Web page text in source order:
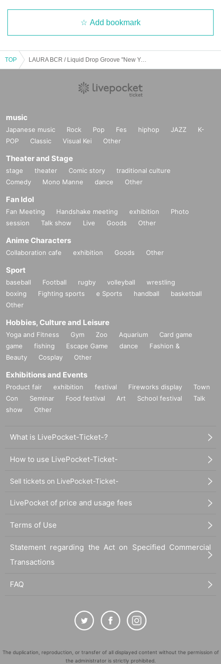
Add bookmark
TOP LAURA BCR / Liquid Drop Groove "New Year
music
Japanese music Rock Pop Fes hiphop JAZZ
K-
POP
Classic Visual Kei Other
Theater and Stage
stage theater Comic story
traditional culture
Comedy
Mono Manne dance Other
Fan Idol
Fan Meeting Handshake meeting exhibition
Photo
session
Talk show Live Goods Other
Anime Characters
Collaboration cafe exhibition Goods Other
Sport
baseball Football rugby volleyball
wrestling
boxing
Fighting sports e Sports handball
basketball
Other
Hobbies, Culture and Leisure
Yoga and Fitness Gym Zoo Aquarium
Card game
game
fishing Escape Game dance
Fashion &
Beauty
Cosplay Other
Exhibitions and Events
Product fair exhibition festival Fireworks display
Town
Con
Seminar Food festival Art School festival
Talk
show
Other
What is LivePocket-Ticket-?
How to use LivePocket-Ticket-
Sell tickets on LivePocket-Ticket-
LivePocket of price and usage fees
Terms of Use
Statement regarding the Act on Specified Commercial
Transactions
FAQ
The duplication, reproduction, or transfer of all displayed content without the permission of
the administrator is strictly prohibited.